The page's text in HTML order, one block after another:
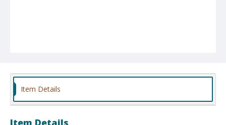
Item Details
Item Details